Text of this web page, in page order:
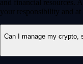
and financial resources.
your responsibility and at
Can I manage my crypto,